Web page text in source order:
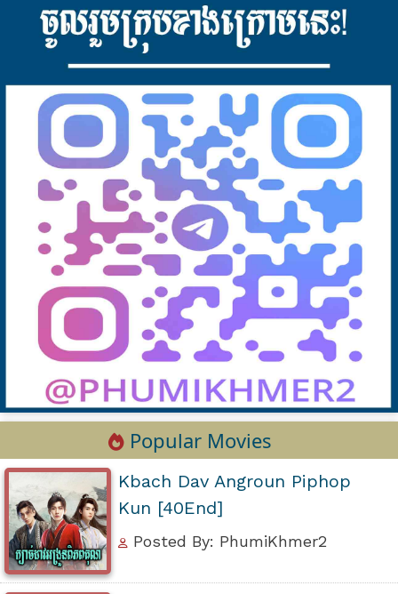
Popular Movies
Kbach Dav Angroun Piphop
Kun [40End]
Posted By: PhumiKhmer2